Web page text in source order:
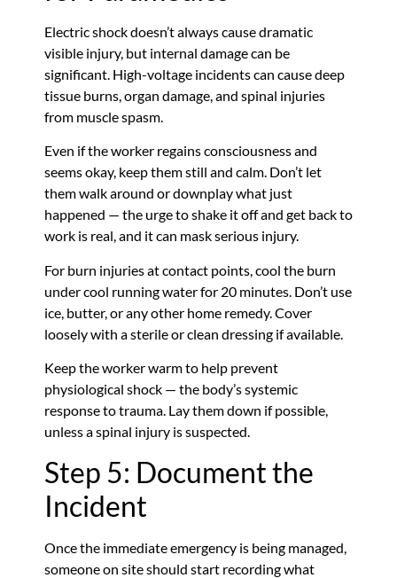
Electric shock doesn’t always cause dramatic
visible injury, but internal damage can be
significant. High-voltage incidents can cause deep
tissue burns, organ damage, and spinal injuries
from muscle spasm.
Even if the worker regains consciousness and
seems okay, keep them still and calm. Don’t let
them walk around or downplay what just
happened — the urge to shake it off and get back to
work is real, and it can mask serious injury.
For burn injuries at contact points, cool the burn
under cool running water for 20 minutes. Don’t use
ice, butter, or any other home remedy. Cover
loosely with a sterile or clean dressing if available.
Keep the worker warm to help prevent
physiological shock — the body’s systemic
response to trauma. Lay them down if possible,
unless a spinal injury is suspected.
Step 5: Document the
Incident
Once the immediate emergency is being managed,
someone on site should start recording what